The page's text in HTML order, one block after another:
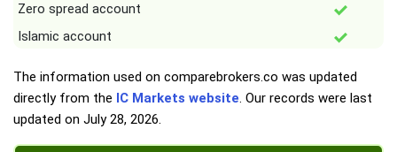
Zero spread account
Islamic account
The information used on comparebrokers.co was updated
directly from the IC Markets website. Our records were last
updated on July 28, 2026.